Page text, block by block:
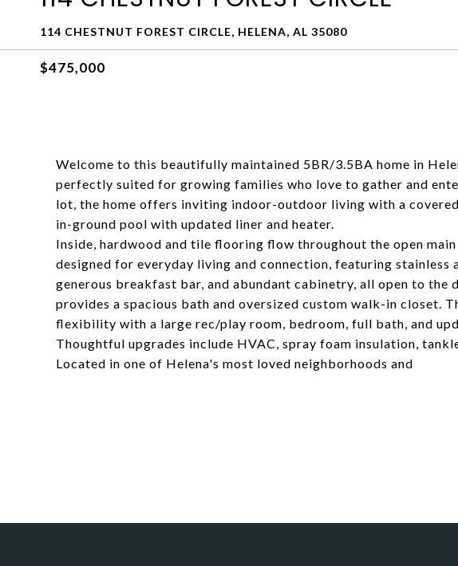
114 CHESTNUT FOREST CIRCLE, HELENA, AL 35080
$475,000
Welcome to this beautifully maintained 5BR/3.5BA home in
perfectly suited for growing families who love to gather and
lot, the home offers inviting indoor-outdoor living with a
in-ground pool with updated liner and heater.
Inside, hardwood and tile flooring flow throughout the open
designed for everyday living and connection, featuring stainless
generous breakfast bar, and abundant cabinetry, all open to the
provides a spacious bath and oversized custom walk-in closet.
flexibility with a large rec/play room, bedroom, full bath, and
Thoughtful upgrades include HVAC, spray foam insulation,
Located in one of Helena's most loved neighborhoods and